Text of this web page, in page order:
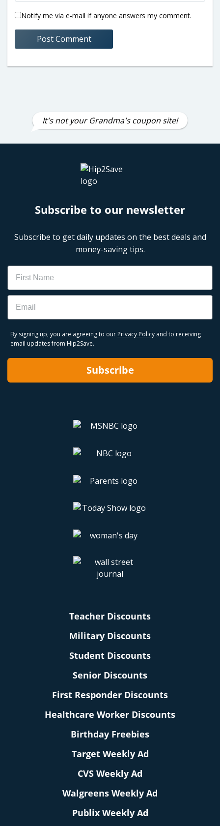
Notify me via e-mail if anyone answers my comment.
It's not your Grandma's coupon site!
Subscribe to our newsletter
Subscribe to get daily updates on the best deals and
money-saving tips.
Name
Email
By signing up, you are agreeing to our Privacy Policy and to receiving
email updates from Hip2Save.
Subscribe
Teacher Discounts
Military Discounts
Student Discounts
Senior Discounts
First Responder Discounts
Healthcare Worker Discounts
Birthday Freebies
Target Weekly Ad
CVS Weekly Ad
Walgreens Weekly Ad
Publix Weekly Ad